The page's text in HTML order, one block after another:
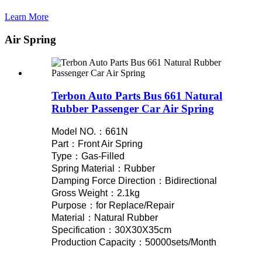
Learn More
Air Spring
Terbon Auto Parts Bus 661 Natural
Rubber Passenger Car Air Spring
Model NO.：661N
Part：Front Air Spring
Type：Gas-Filled
Spring Material：Rubber
Damping Force Direction：Bidirectional
Gross Weight：2.1kg
Purpose：for Replace/Repair
Material：Natural Rubber
Specification：30X30X35cm
Production Capacity：50000sets/Month